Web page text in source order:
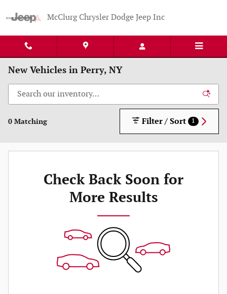
McClurg Chrysler Dodge Jeep Inc
New Vehicles in Perry, NY
0 Matching Filter / Sort 1
Check Back Soon for
More Results